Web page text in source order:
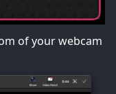
of your webcam